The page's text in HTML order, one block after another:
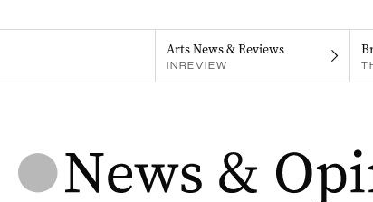
Arts News & Reviews
INREVIEW